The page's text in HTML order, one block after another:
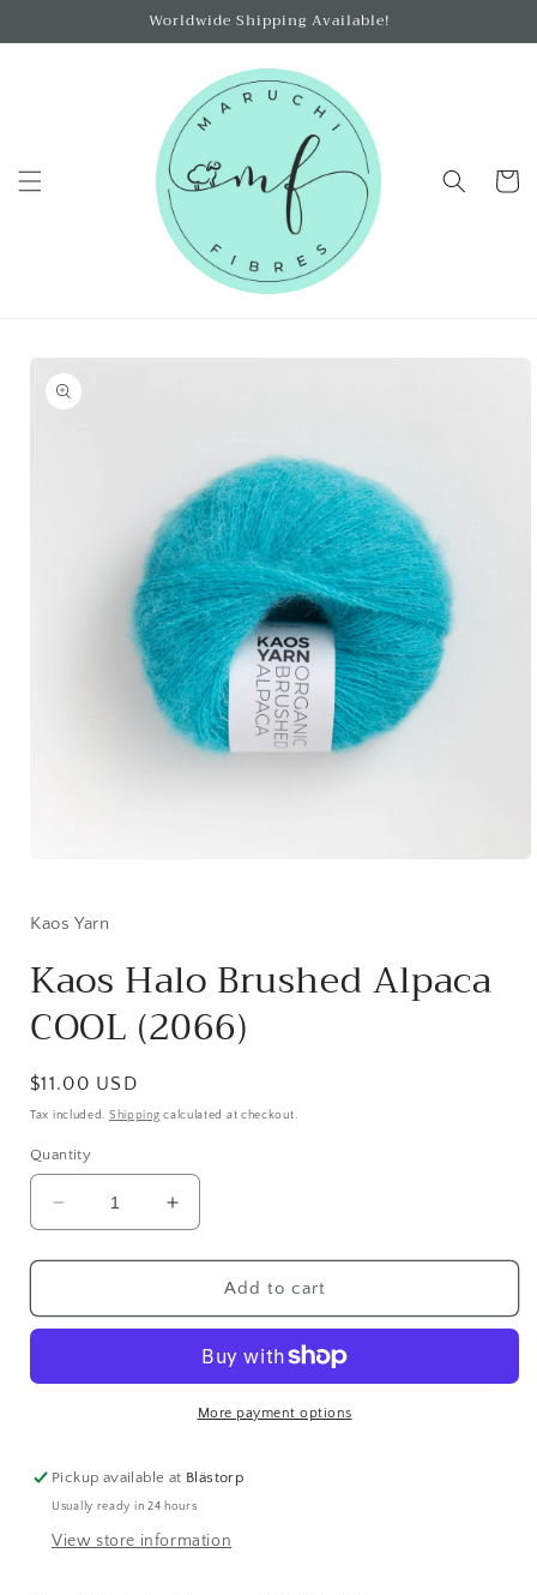
Worldwide Shipping Available!
Cart
Skip to
product
information
in
Kaos Yarn
Kaos Halo Brushed Alpaca
COOL (2066)
Regular
price
$11.00 USD
Tax included. Shipping calculated at checkout.
Quantity
Decrease
quantity
for
Halo
COOL
Increase
quantity
for
Halo
Alpaca
COOL
(2066)
Add to cart
More payment options
Pickup available at Blästorp
Usually ready in 24 hours
View store information